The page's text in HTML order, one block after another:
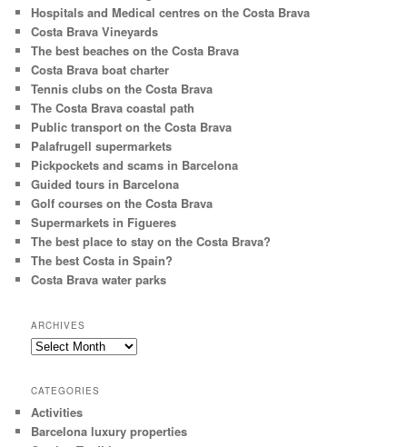
Hospitals and Medical centres on the Costa Brava
Costa Brava Vineyards
The best beaches on the Costa Brava
Costa Brava boat charter
Tennis clubs on the Costa Brava
The Costa Brava coastal path
Public transport on the Costa Brava
Palafrugell supermarkets
Pickpockets and scams in Barcelona
Guided tours in Barcelona
Golf courses on the Costa Brava
Supermarkets in Figueres
The best place to stay on the Costa Brava?
The best Costa in Spain?
Costa Brava water parks
ARCHIVES
Archives
CATEGORIES
Activities
Barcelona luxury properties